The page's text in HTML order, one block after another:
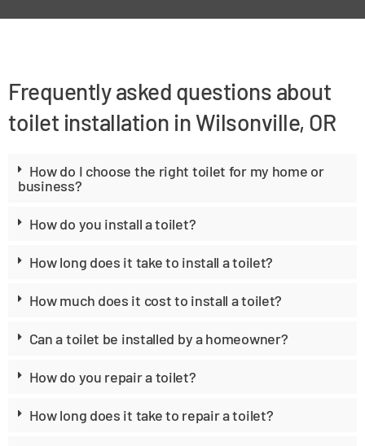
Frequently asked questions about
toilet installation in Wilsonville, OR
How do I choose the right toilet for my home or
business?
How do you install a toilet?
How long does it take to install a toilet?
How much does it cost to install a toilet?
Can a toilet be installed by a homeowner?
How do you repair a toilet?
How long does it take to repair a toilet?